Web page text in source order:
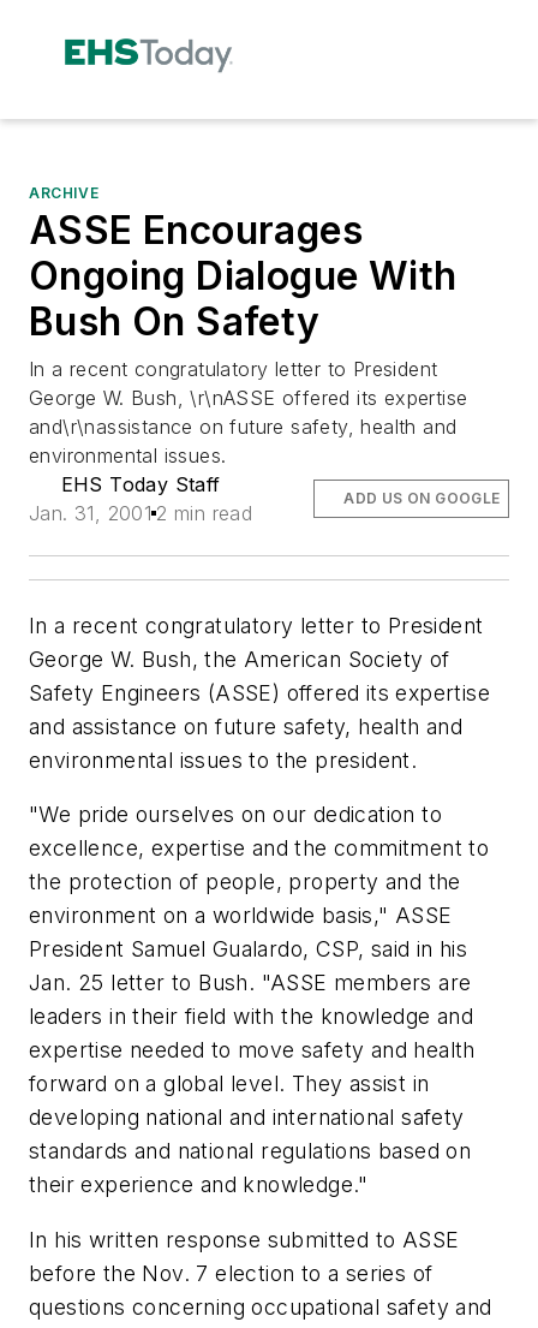
ARCHIVE
ASSE Encourages
Ongoing Dialogue With
Bush On Safety
In a recent congratulatory letter to President
George W. Bush, \r\nASSE offered its expertise
and\r\nassistance on future safety, health and
environmental issues.
EHS Today Staff
Jan. 31, 2001 2 min read
ADD US ON GOOGLE
In a recent congratulatory letter to President
George W. Bush, the American Society of
Safety Engineers (ASSE) offered its expertise
and assistance on future safety, health and
environmental issues to the president.
"We pride ourselves on our dedication to
excellence, expertise and the commitment to
the protection of people, property and the
environment on a worldwide basis," ASSE
President Samuel Gualardo, CSP, said in his
Jan. 25 letter to Bush. "ASSE members are
leaders in their field with the knowledge and
expertise needed to move safety and health
forward on a global level. They assist in
developing national and international safety
standards and national regulations based on
their experience and knowledge."
In his written response submitted to ASSE
before the Nov. 7 election to a series of
questions concerning occupational safety and